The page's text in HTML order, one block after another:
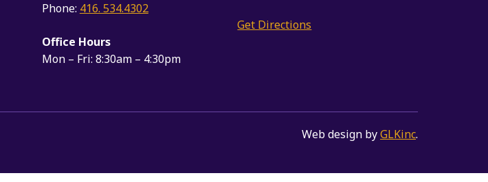
Phone: 416. 534.4302
Office Hours
Mon – Fri: 8:30am – 4:30pm
Get Directions
Web design byGLKinc.